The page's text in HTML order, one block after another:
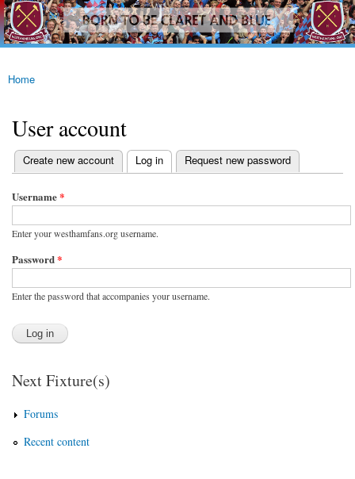
Skip to
main
content
westhamfans.org
Born
To Be
Claret
Blue
You are here
Home
User account
Primary tabs
Create new account Log in
(active tab) Request new password
Username*
Enter your westhamfans.org username.
Password*
Enter the password that accompanies your username.
Next Fixture(s)
Forums
Recent content